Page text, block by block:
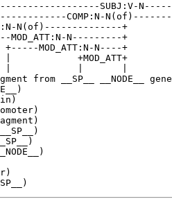
COMP:N-
MOD_ATT:N-
+-----MOD_ATT:N-N----+
|            +MOD_ATT+
from __SP__ __NODE__